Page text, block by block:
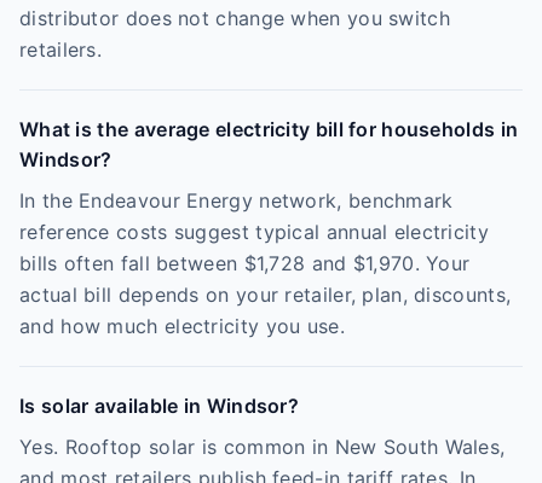
distributor does not change when you switch
retailers.
What is the average electricity bill for households in
Windsor?
In the Endeavour Energy network, benchmark
reference costs suggest typical annual electricity
bills often fall between $1,728 and $1,970. Your
actual bill depends on your retailer, plan, discounts,
and how much electricity you use.
Is solar available in Windsor?
Yes. Rooftop solar is common in New South Wales,
and most retailers publish feed-in tariff rates. In